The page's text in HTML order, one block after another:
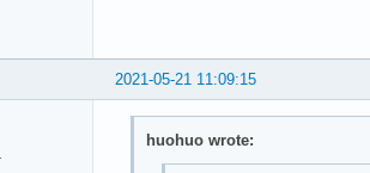
2021-05-21 11:09:15
huohuo wrote: